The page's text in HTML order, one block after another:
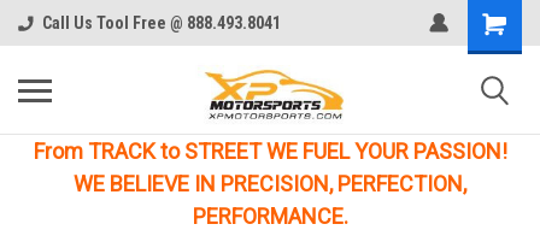
Call Us Tool Free @ 888.493.8041
From TRACK to STREET WE FUEL YOUR PASSION!
WE BELIEVE IN PRECISION, PERFECTION,
PERFORMANCE.